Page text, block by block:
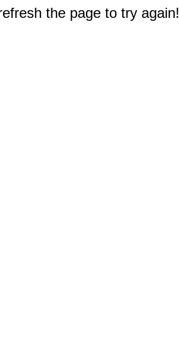
the page to try again!